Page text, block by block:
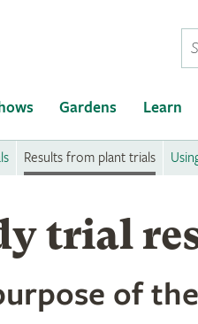
a
Gardens Learn
Results from plant trials
trial
of